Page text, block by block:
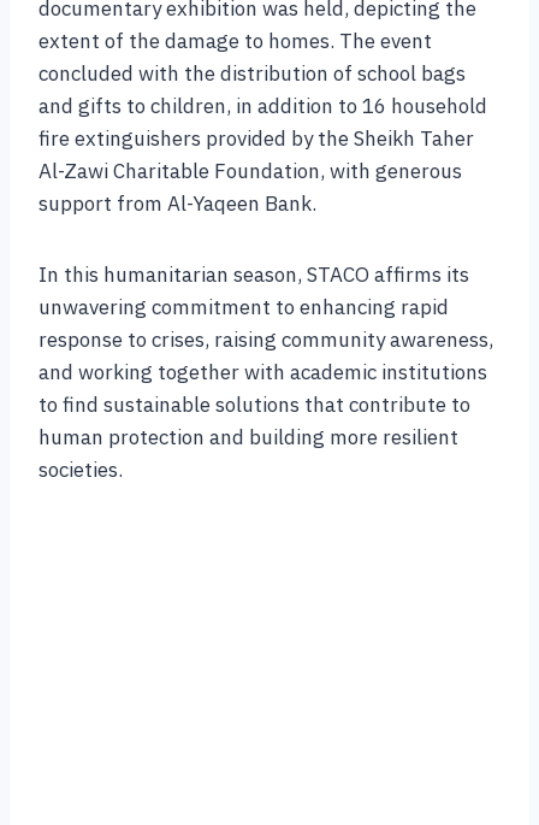
documentary exhibition was held, depicting the
extent of the damage to homes. The event
concluded with the distribution of school bags
and gifts to children, in addition to 16 household
fire extinguishers provided by the Sheikh Taher
Al-Zawi Charitable Foundation, with generous
support from Al-Yaqeen Bank.
In this humanitarian season, STACO affirms its
unwavering commitment to enhancing rapid
response to crises, raising community awareness,
and working together with academic institutions
to find sustainable solutions that contribute to
human protection and building more resilient
societies.